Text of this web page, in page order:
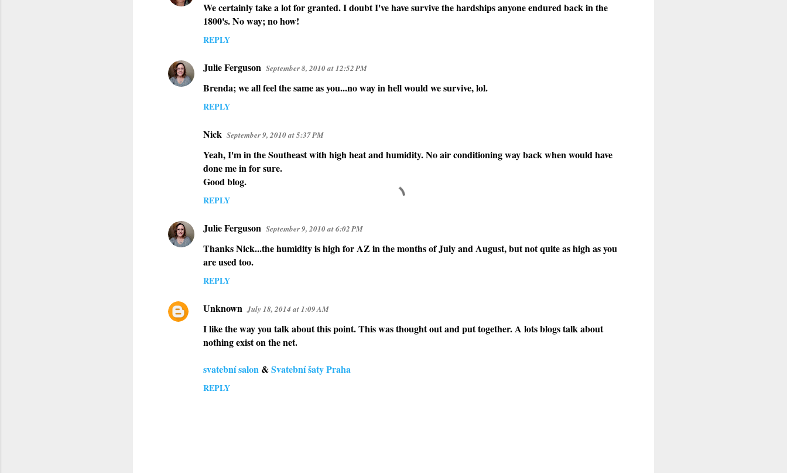
We certainly take a lot for granted. I doubt I've have survive the hardships anyone endured back in the
1800's. No way; no how!
REPLY
Julie Ferguson September 8, 2010 at 12:52 PM
Brenda; we all feel the same as you...no way in hell would we survive, lol.
REPLY
Nick September 9, 2010 at 5:37 PM
Yeah, I'm in the Southeast with high heat and humidity. No air conditioning way back when would have
done me in for sure.
Good blog.
REPLY
Julie Ferguson September 9, 2010 at 6:02 PM
Thanks Nick...the humidity is high for AZ in the months of July and August, but not quite as high as you
are used too.
REPLY
Unknown July 18, 2014 at 1:09 AM
I like the way you talk about this point. This was thought out and put together. A lots blogs talk about
nothing exist on the net.
svatební salon &Svatební šaty Praha
REPLY